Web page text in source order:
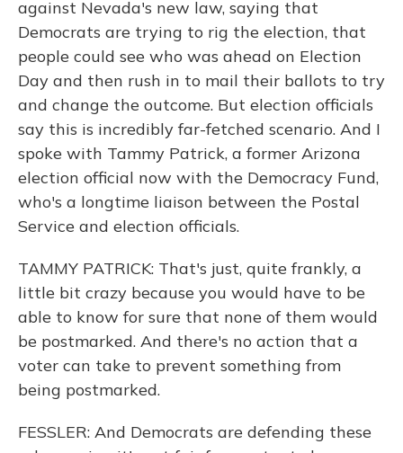
against Nevada's new law, saying that
Democrats are trying to rig the election, that
people could see who was ahead on Election
Day and then rush in to mail their ballots to try
and change the outcome. But election officials
say this is incredibly far-fetched scenario. And I
spoke with Tammy Patrick, a former Arizona
election official now with the Democracy Fund,
who's a longtime liaison between the Postal
Service and election officials.
TAMMY PATRICK: That's just, quite frankly, a
little bit crazy because you would have to be
able to know for sure that none of them would
be postmarked. And there's no action that a
voter can take to prevent something from
being postmarked.
FESSLER: And Democrats are defending these